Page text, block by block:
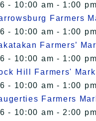
- 10:00 am - 1:00 pm
Farmers
- 10:00 am - 1:00 pm
Farmers’
- 10:00 am - 1:00 pm
Hill Farmers'
- 10:00 am - 1:00 pm
Farmers
- 10:00 am - 2:00 pm